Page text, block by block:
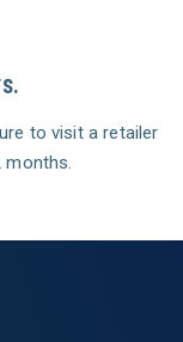
to visit a retailer
months.